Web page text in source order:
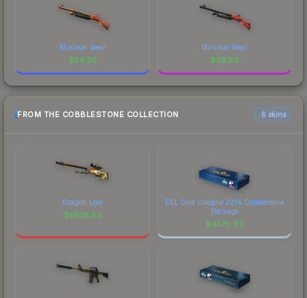
Minimal Wear
$54.98
Minimal Wear
$36.89
FROM THE COBBLESTONE COLLECTION 6 skins
Dragon Lore
$6525.89
ESL One Cologne 2014 Cobblestone
Package
$4570.93